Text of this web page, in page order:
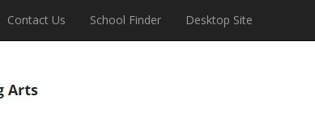
Contact Us School Finder Desktop Site